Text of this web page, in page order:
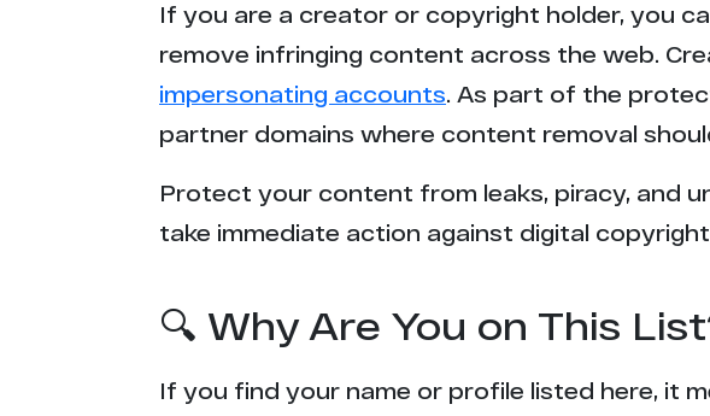
1********8.98
t****d.com
g*******s.com
l*******k.com
If you are a creator or copyright holder, you
remove infringing content across the web.
impersonating accounts. As part of the
partner domains where content removal
Protect your content from leaks, piracy, and
take immediate action against digital
🔍 Why Are You on This
If you find your name or profile listed here, it